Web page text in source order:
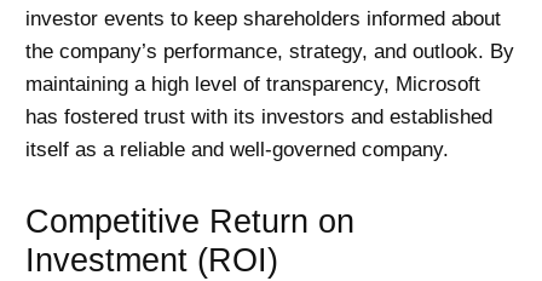
investor events to keep shareholders informed about
the company’s performance, strategy, and outlook. By
maintaining a high level of transparency, Microsoft
has fostered trust with its investors and established
itself as a reliable and well-governed company.
Competitive Return on
Investment (ROI)